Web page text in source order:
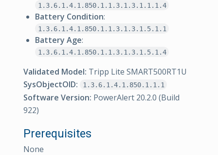
1.3.6.1.4.1.850.1.1.3.1.3.1.1.1.4
Battery Condition:
1.3.6.1.4.1.850.1.1.3.1.3.1.5.1.1
Battery Age:
1.3.6.1.4.1.850.1.1.3.1.3.1.5.1.4
Validated Model: Tripp Lite SMART500RT1U
SysObjectOID:
1.3.6.1.4.1.850.1.1.1
Software Version: PowerAlert 20.2.0 (Build
922)
Prerequisites
None